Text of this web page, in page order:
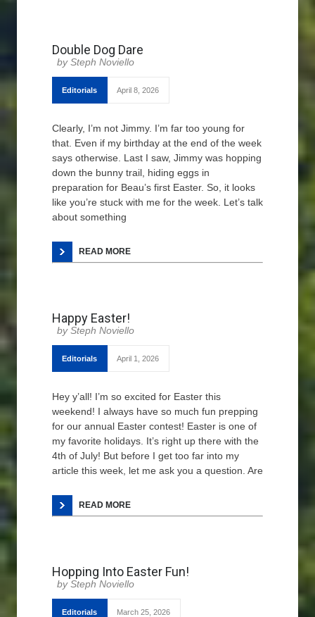
Double Dog Dare
Steph Noviello
Editorials April 8, 2026
Clearly, I’m not Jimmy. I’m far too young for
that. Even if my birthday at the end of the week
says otherwise. Last I saw, Jimmy was hopping
down the bunny trail, hiding eggs in
preparation for Beau’s first Easter. So, it looks
like you’re stuck with me for the week. Let’s talk
about something
READ MORE
Happy Easter!
Steph Noviello
Editorials April 1, 2026
Hey y’all! I’m so excited for Easter this
weekend! I always have so much fun prepping
for our annual Easter contest! Easter is one of
my favorite holidays. It’s right up there with the
4th of July! But before I get too far into my
article this week, let me ask you a question. Are
READ MORE
Hopping Into Easter Fun!
Steph Noviello
Editorials March 25, 2026